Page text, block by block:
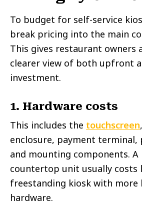
To budget for self-service
break pricing into the main
This gives restaurant owners
clearer view of both upfront
investment.
1. Hardware costs
This includes the touchscreen
enclosure, payment terminal,
and mounting components. A
countertop unit usually costs
freestanding kiosk with more
hardware.